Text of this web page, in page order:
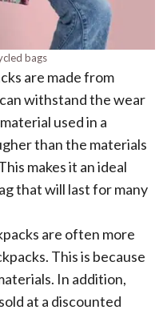
bags
are made from
withstand the wear
used in a
than the materials
makes it an ideal
that will last for many
are often more
This is because
In addition,
at a discounted